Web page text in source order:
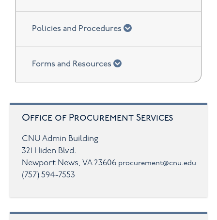
Policies and Procedures chevron down
Forms and Resources chevron down
Office of Procurement Services
CNU Admin Building
321 Hiden Blvd.
Newport News, VA 23606 procurement@cnu.edu
(757) 594-7553